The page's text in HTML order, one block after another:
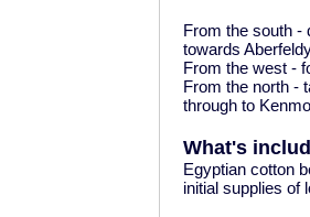
From the south -
towards
From the west -
From the north -
through to
What's
Egyptian cotton
initial supplies of